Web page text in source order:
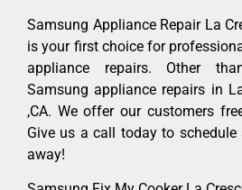
Samsung Appliance Repair La
is your first choice for
appliance repairs. Other
Samsung appliance repairs in
,CA. We offer our customers
Give us a call today to
away!